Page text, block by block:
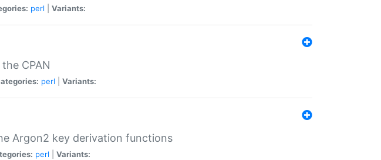
perl Variants:
CPAN
perl Variants:
Argon2 key derivation functions
perl Variants: